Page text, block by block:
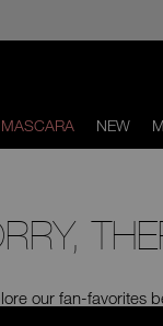
NEW
our fan-favorites